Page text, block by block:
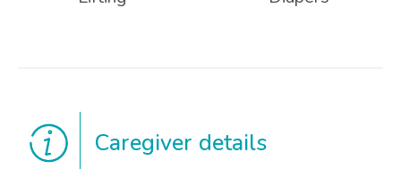
Caregiver details